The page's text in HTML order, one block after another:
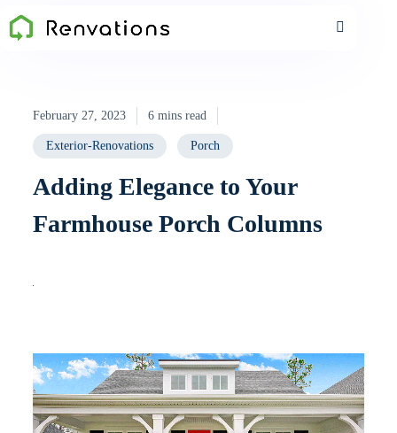
February 27, 2023 6 mins read
Exterior-Renovations Porch
Adding Elegance to Your
Farmhouse Porch Columns